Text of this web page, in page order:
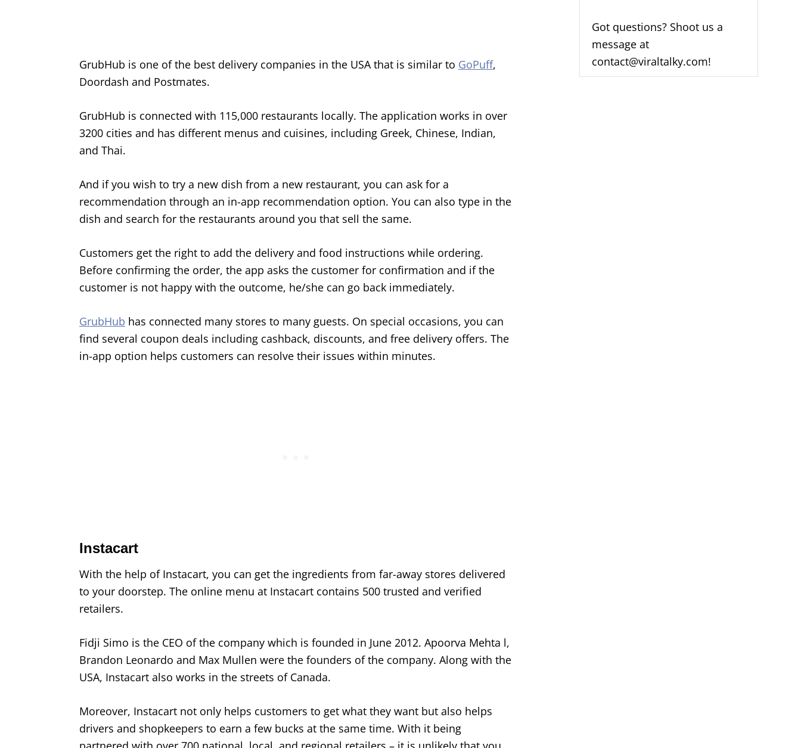
GrubHub is one of the best delivery companies in the USA that is similar to GoPuff,
Doordash and Postmates.
GrubHub is connected with 115,000 restaurants locally. The application works in over
3200 cities and has different menus and cuisines, including Greek, Chinese, Indian,
and Thai.
And if you wish to try a new dish from a new restaurant, you can ask for a
recommendation through an in-app recommendation option. You can also type in the
dish and search for the restaurants around you that sell the same.
Customers get the right to add the delivery and food instructions while ordering.
Before confirming the order, the app asks the customer for confirmation and if the
customer is not happy with the outcome, he/she can go back immediately.
GrubHub has connected many stores to many guests. On special occasions, you can
find several coupon deals including cashback, discounts, and free delivery offers. The
in-app option helps customers can resolve their issues within minutes.
Instacart
With the help of Instacart, you can get the ingredients from far-away stores delivered
to your doorstep. The online menu at Instacart contains 500 trusted and verified
retailers.
Fidji Simo is the CEO of the company which is founded in June 2012. Apoorva Mehta l,
Brandon Leonardo and Max Mullen were the founders of the company. Along with the
USA, Instacart also works in the streets of Canada.
Moreover, Instacart not only helps customers to get what they want but also helps
drivers and shopkeepers to earn a few bucks at the same time. With it being
Got questions? Shoot us a
message at
contact@viraltalky.com!